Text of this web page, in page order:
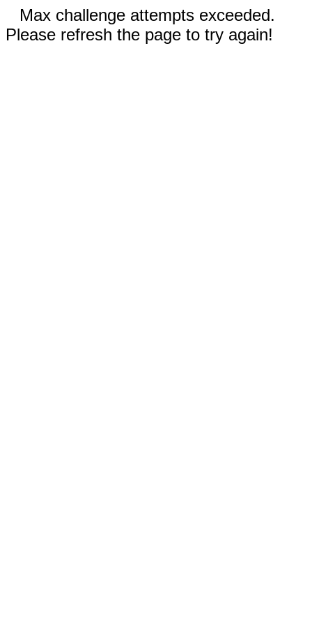
Max challenge attempts exceeded.
Please refresh the page to try again!